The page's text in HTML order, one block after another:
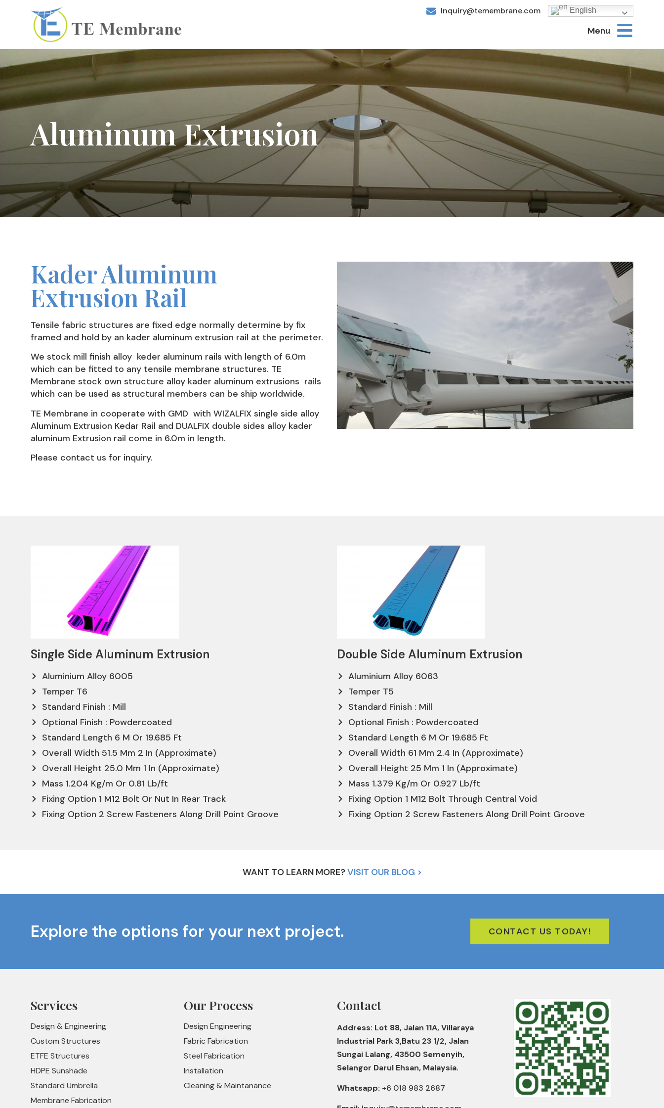
Inquiry@temembrane.com English
Menu
Aluminum Extrusion
Kader Aluminum
Extrusion Rail
Tensile fabric structures are fixed edge normally determine by fix
framed and hold by an kader aluminum extrusion rail at the perimeter.
We stock mill finish alloy keder aluminum rails with length of 6.0m
which can be fitted to any tensile membrane structures. TE
Membrane stock own structure alloy kader aluminum extrusions rails
which can be used as structural members can be ship worldwide.
TE Membrane in cooperate with GMD with WIZALFIX single side alloy
Aluminum Extrusion Kedar Rail and DUALFIX double sides alloy kader
aluminum Extrusion rail come in 6.0m in length.
Please contact us for inquiry.
Single Side Aluminum Extrusion
Aluminium Alloy 6005
Temper T6
Standard Finish : Mill
Optional Finish : Powdercoated
Standard Length 6 M Or 19.685 Ft
Overall Width 51.5 Mm 2 In (Approximate)
Overall Height 25.0 Mm 1 In (Approximate)
Mass 1.204 Kg/m Or 0.81 Lb/ft
Fixing Option 1 M12 Bolt Or Nut In Rear Track
Fixing Option 2 Screw Fasteners Along Drill Point Groove
Double Side Aluminum Extrusion
Aluminium Alloy 6063
Temper T5
Standard Finish : Mill
Optional Finish : Powdercoated
Standard Length 6 M Or 19.685 Ft
Overall Width 61 Mm 2.4 In (Approximate)
Overall Height 25 Mm 1 In (Approximate)
Mass 1.379 Kg/m Or 0.927 Lb/ft
Fixing Option 1 M12 Bolt Through Central Void
Fixing Option 2 Screw Fasteners Along Drill Point Groove
WANT TO LEARN MORE?VISIT OUR BLOG >
Explore the options for your next project. CONTACT US TODAY!
Services
Design & Engineering
Custom Structures
ETFE Structures
HDPE Sunshade
Standard Umbrella
Membrane Fabrication
Our Process
Design Engineering
Fabric Fabrication
Steel Fabrication
Installation
Cleaning & Maintanance
Contact
Address: Lot 88, Jalan 11A, Villaraya
Industrial Park 3,Batu 23 1/2, Jalan
Sungai Lalang, 43500 Semenyih,
Selangor Darul Ehsan, Malaysia.
Whatsapp: +6 018 983 2687